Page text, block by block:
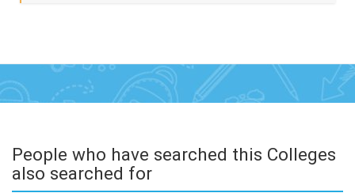
People who have searched this Colleges
also searched for